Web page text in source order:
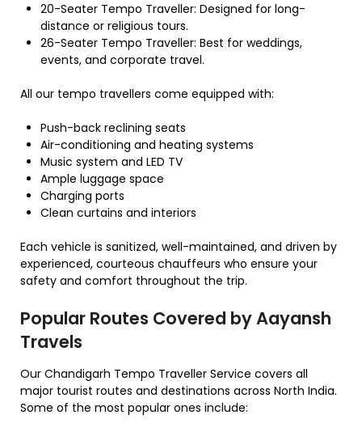
20-Seater Tempo Traveller: Designed for long-
distance or religious tours.
26-Seater Tempo Traveller: Best for weddings,
events, and corporate travel.
All our tempo travellers come equipped with:
Push-back reclining seats
Air-conditioning and heating systems
Music system and LED TV
Ample luggage space
Charging ports
Clean curtains and interiors
Each vehicle is sanitized, well-maintained, and driven by
experienced, courteous chauffeurs who ensure your
safety and comfort throughout the trip.
Popular Routes Covered by Aayansh
Travels
Our Chandigarh Tempo Traveller Service covers all
major tourist routes and destinations across North India.
Some of the most popular ones include: